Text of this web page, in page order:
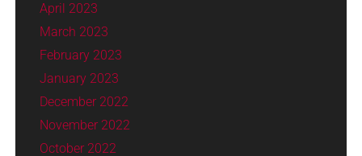
April 2023
March 2023
February 2023
January 2023
December 2022
November 2022
October 2022